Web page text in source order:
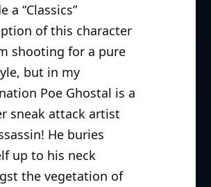
a “Classics”
of this character
shooting for a pure
but in my
Poe Ghostal is a
sneak attack artist
He buries
up to his neck
the vegetation of